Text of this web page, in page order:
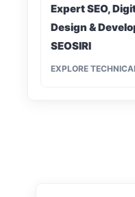
Expert SEO,
Design &
SEOSIRI
EXPLORE